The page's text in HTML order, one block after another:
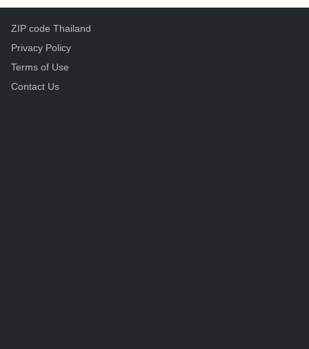
ZIP code Thailand
Privacy Policy
Terms of Use
Contact Us